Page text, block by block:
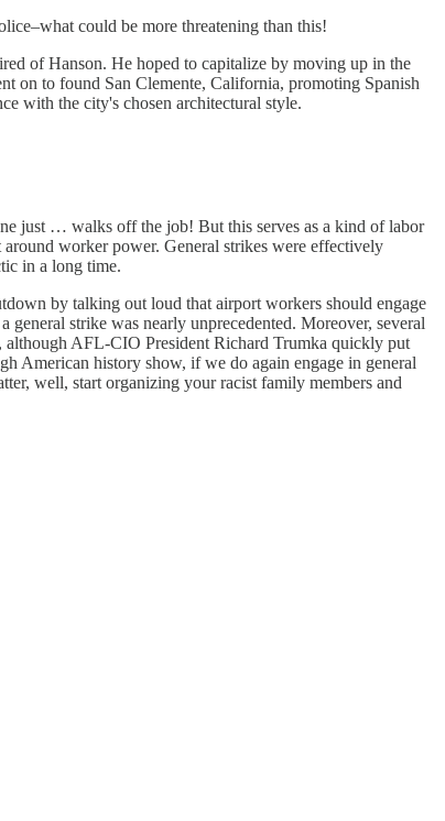
could be more threatening than this!
of Hanson. He hoped to capitalize by moving up in the
on to found San Clemente, California, promoting Spanish
with the city's chosen architectural style.
just … walks off the job! But this serves as a kind of labor
worker power. General strikes were effectively
in a long time.
by talking out loud that airport workers should engage
strike was nearly unprecedented. Moreover, several
although AFL-CIO President Richard Trumka quickly put
American history show, if we do again engage in general
well, start organizing your racist family members and